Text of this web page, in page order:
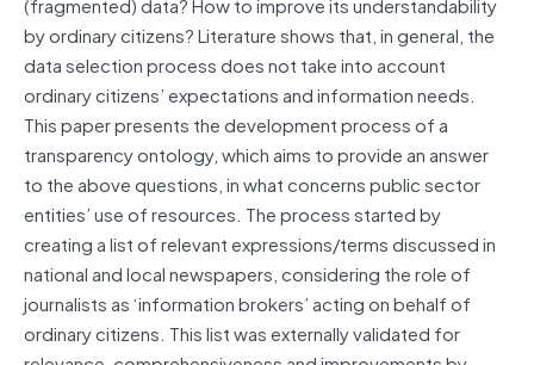
by ordinary citizens? Literature shows that, in general, the
data selection process does not take into account
ordinary citizens’ expectations and information needs.
This paper presents the development process of a
transparency ontology, which aims to provide an answer
to the above questions, in what concerns public sector
entities’ use of resources. The process started by
creating a list of relevant expressions/terms discussed in
national and local newspapers, considering the role of
journalists as ‘information brokers’ acting on behalf of
ordinary citizens. This list was externally validated for